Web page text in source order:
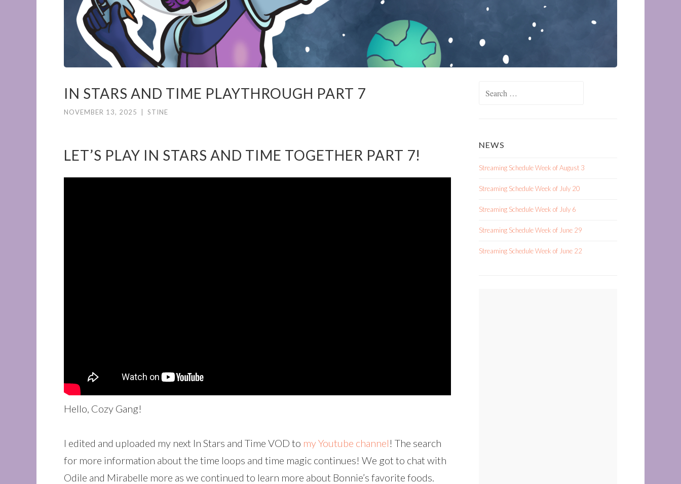
IN STARS AND TIME PLAYTHROUGH PART 7
NOVEMBER 13, 2025 STINE
LET’S PLAY IN STARS AND TIME TOGETHER PART 7!
Hello, Cozy Gang!
I edited and uploaded my next In Stars and Time VOD to my Youtube channel! The search
for more information about the time loops and time magic continues! We got to chat with
Odile and Mirabelle more as we continued to learn more about Bonnie’s favorite foods.
NEWS
Streaming Schedule Week of August 3
Streaming Schedule Week of July 20
Streaming Schedule Week of July 6
Streaming Schedule Week of June 29
Streaming Schedule Week of June 22